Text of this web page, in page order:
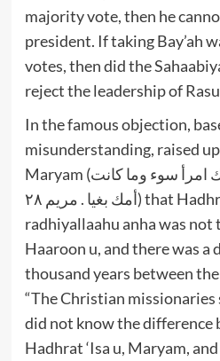
majority vote, then he
president. If taking Bay’ah
votes, then did the
reject the leadership of
In the famous objection,
misunderstanding, raised
Maryam (يا أخت هارون ما كان أبوك امرأ سوء وما كانت
أمك بغيا . مريم ٢٨) that Hadhrat Maryam
radhiyallaahu anha was
Haaroon u, and there was a
thousand years between
“The Christian
did not know the difference
Hadhrat ‘Isa u, Maryam,